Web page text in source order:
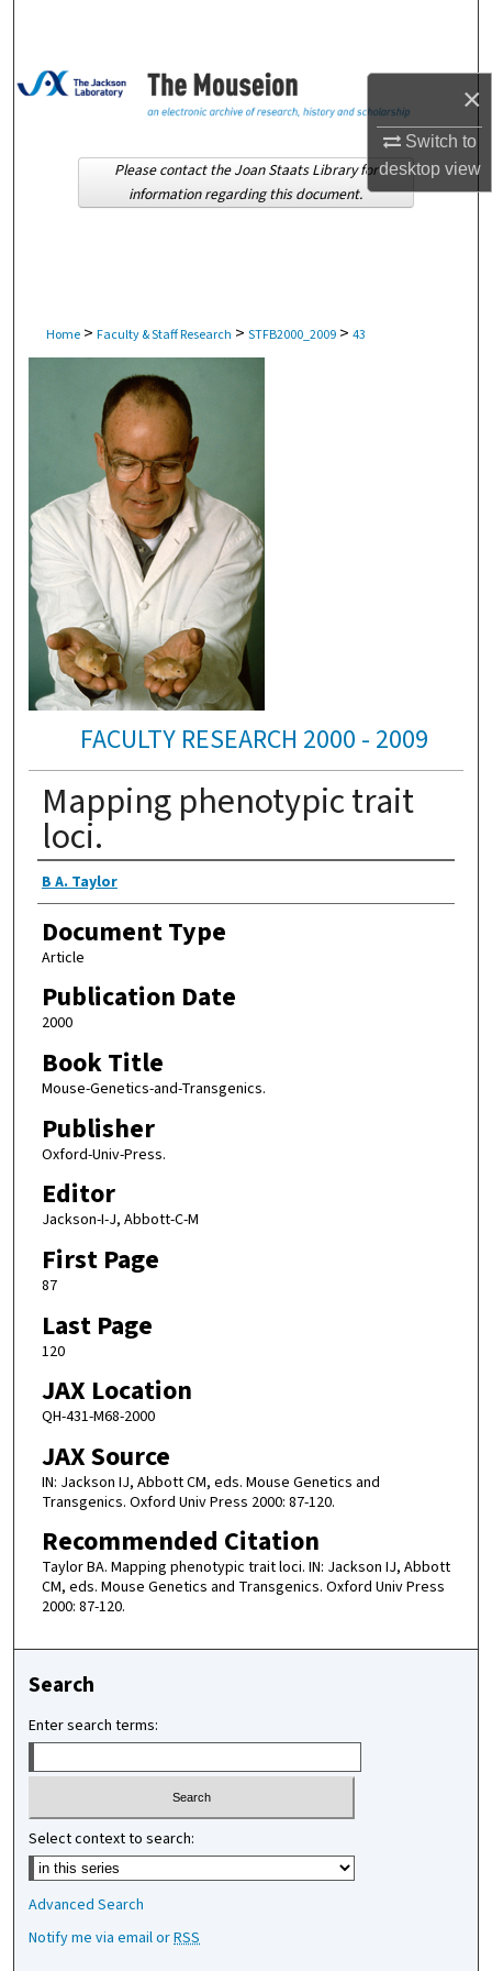
×
Switch to
desktopview
Browse Collections
About
Home > Faculty & Staff Research > STFB2000_2009 > 43
FACULTY RESEARCH 2000 - 2009
Mapping phenotypic trait
loci.
Authors
B A. Taylor
Document Type
Article
Publication Date
2000
Book Title
Mouse-Genetics-and-Transgenics.
Publisher
Oxford-Univ-Press.
Editor
Jackson-I-J, Abbott-C-M
First Page
87
Last Page
120
JAX Location
QH-431-M68-2000
JAX Source
IN: Jackson IJ, Abbott CM, eds. Mouse Genetics and
Transgenics. Oxford Univ Press 2000: 87-120.
Recommended Citation
Taylor BA. Mapping phenotypic trait loci. IN: Jackson IJ, Abbott
CM, eds. Mouse Genetics and Transgenics. Oxford Univ Press
2000: 87-120.
Please contact the Joan Staats Library for
information regarding this document.
Search
Enter search terms:
Select context to search:
Advanced Search
Notify me via email orRSS